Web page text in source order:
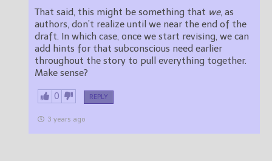
That said, this might be something that we, as
authors, don’t realize until we near the end of the
draft. In which case, once we start revising, we can
add hints for that subconscious need earlier
throughout the story to pull everything together.
Make sense?
0 REPLY
3 years ago